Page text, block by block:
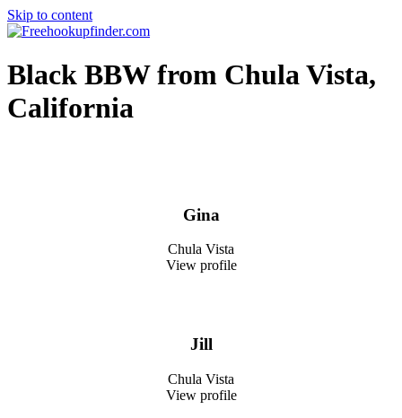
Skip to content
Free hookup finder – The World's Adult Dating and Hookup Site
Black BBW from Chula Vista,
California
Gina
Chula Vista
View profile
Jill
Chula Vista
View profile